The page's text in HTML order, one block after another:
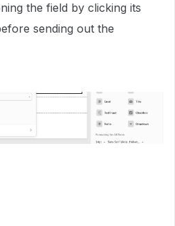
the field by clicking its
sending out the